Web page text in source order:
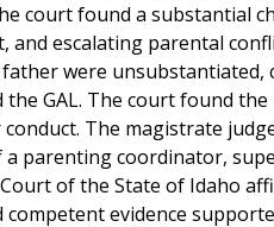
court found a substantial
and escalating parental
were
GAL. The court found
The magistrate
parenting coordinator,
of the State of Idaho
evidence